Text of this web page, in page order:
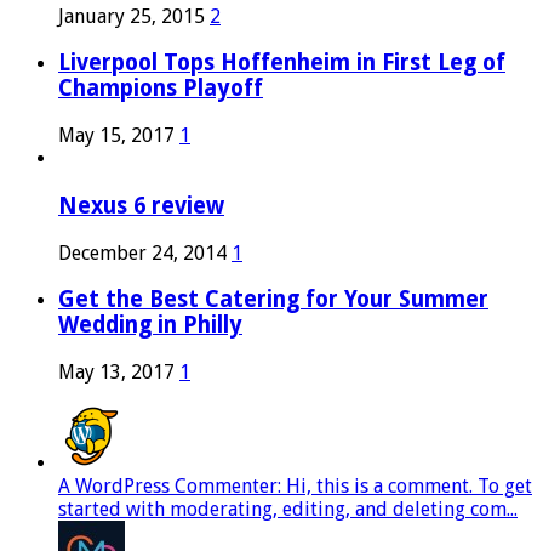
January 25, 2015 2
Liverpool Tops Hoffenheim in First Leg of
Champions Playoff
May 15, 2017 1
Nexus 6 review
December 24, 2014 1
Get the Best Catering for Your Summer
Wedding in Philly
May 13, 2017 1
A WordPress Commenter: Hi, this is a comment. To get
started with moderating, editing, and deleting com...